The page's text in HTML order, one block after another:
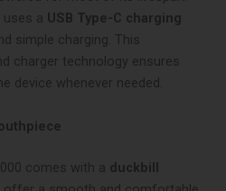
uses a USB Type-C charging
simple charging. This
charger technology ensures
device whenever needed.
comes with a duckbill